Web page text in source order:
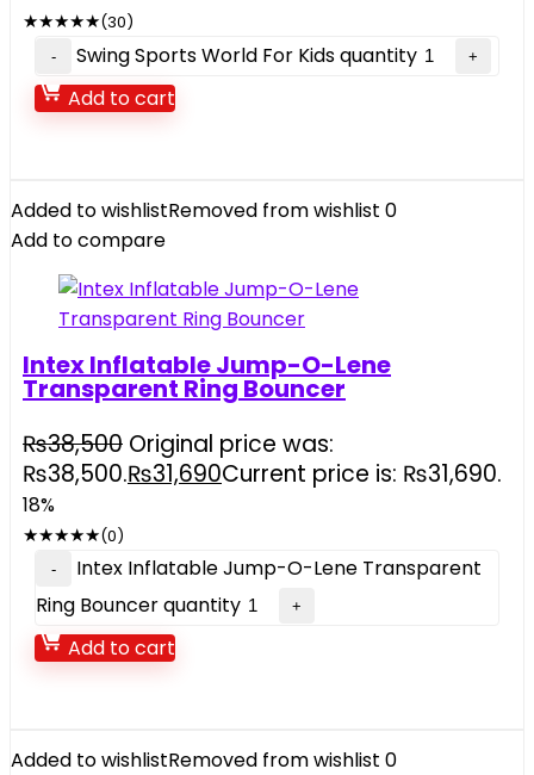
★★★★★(30)
Swing Sports World For Kids quantity
Add to cart
Added to wishlistRemoved from wishlist 0
Add to compare
Intex Inflatable Jump-O-Lene
Transparent Ring Bouncer
₨38,500 Original price was:
₨38,500.₨31,690Current price is: ₨31,690.
18%
★★★★★(0)
Intex Inflatable Jump-O-Lene Transparent
Ring Bouncer quantity
Add to cart
Added to wishlistRemoved from wishlist 0